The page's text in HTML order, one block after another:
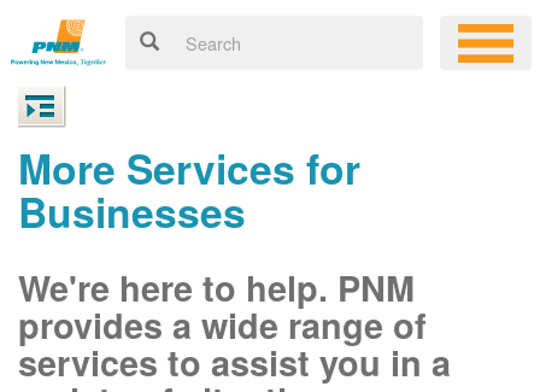
More Services for
Businesses
We're here to help. PNM
provides a wide range of
services to assist you in a